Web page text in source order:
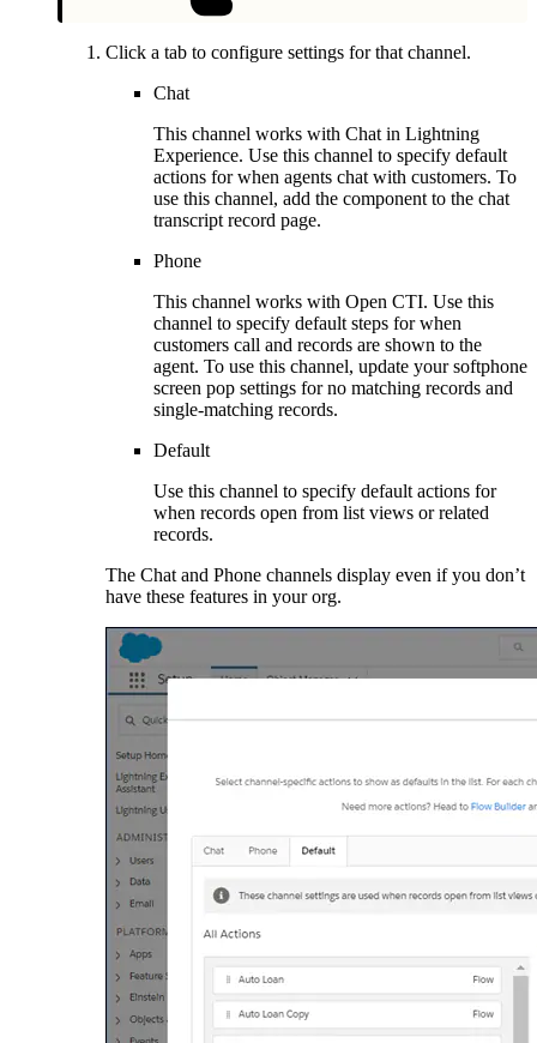
Click a tab to configure settings for that channel.
Chat
This channel works with Chat in Lightning
Experience. Use this channel to specify default
actions for when agents chat with customers. To
use this channel, add the component to the chat
transcript record page.
Phone
This channel works with Open CTI. Use this
channel to specify default steps for when
customers call and records are shown to the
agent. To use this channel, update your softphone
screen pop settings for no matching records and
single-matching records.
Default
Use this channel to specify default actions for
when records open from list views or related
records.
The Chat and Phone channels display even if you don’t
have these features in your org.